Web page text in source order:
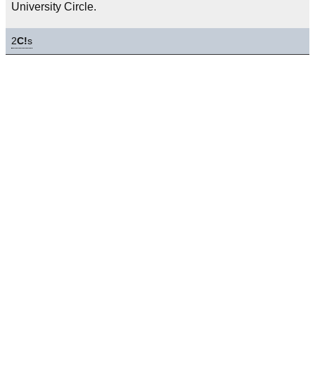
University Circle.
2C!s